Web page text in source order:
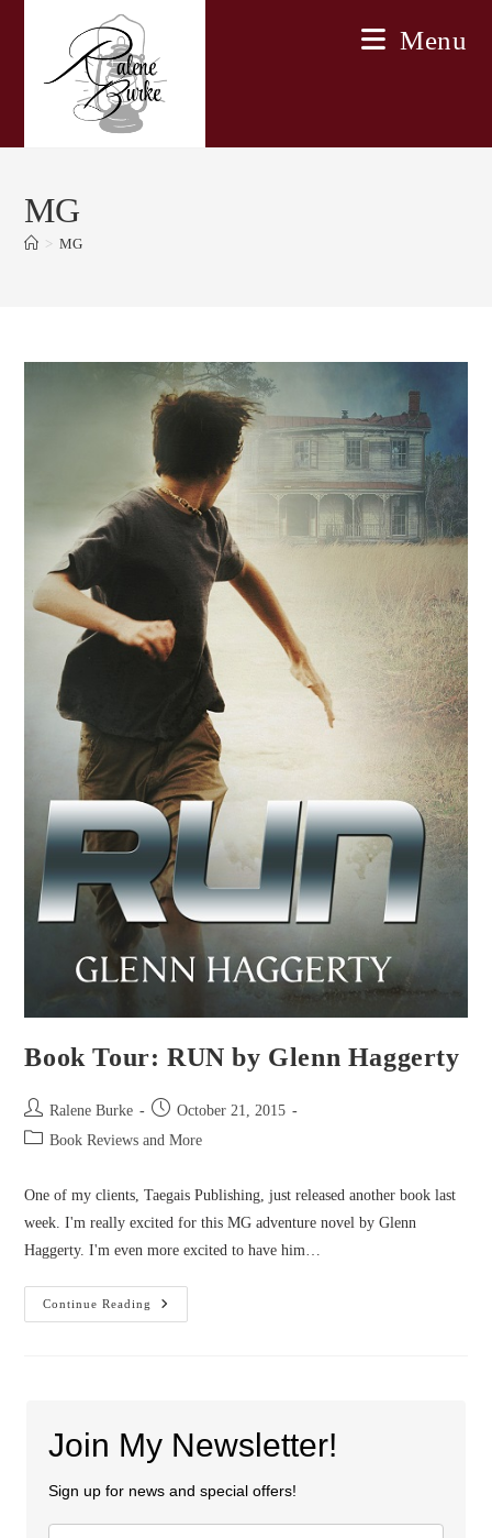
Menu
MG
> MG
Book Tour: RUN by Glenn Haggerty
Post
author:
Ralene Burke
Post
published:
October 21, 2015
PostBook Reviews and More
One of my clients, Taegais Publishing, just released another book last
week. I'm really excited for this MG adventure novel by Glenn
Haggerty. I'm even more excited to have him…
Continue Reading
Book
Tour:
Join My Newsletter!
Sign up for news and special offers!